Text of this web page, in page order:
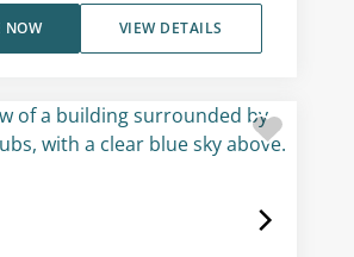
VIEW DETAILS
NOW